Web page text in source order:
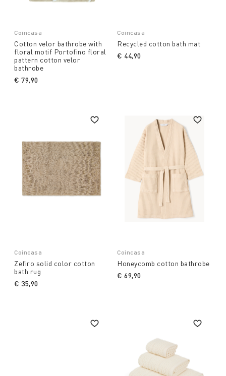
Coincasa
Cotton velor bathrobe with
floral motif Portofino floral
pattern cotton velor
bathrobe
€ 79,90
Coincasa
Recycled cotton bath mat
€ 44,90
Coincasa
Zefiro solid color cotton
bath rug
€ 35,90
Coincasa
Honeycomb cotton bathrobe
€ 69,90